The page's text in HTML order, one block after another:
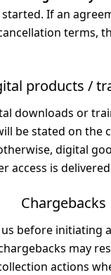
If an
terms,
products /
downloads or
be stated on the
digital
access is
Chargebacks
before initiating
may
actions